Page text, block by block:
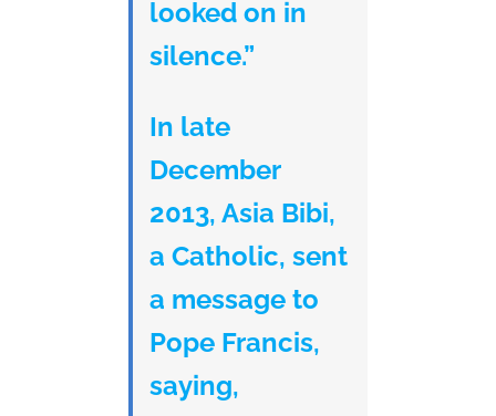
looked on in
silence.”
In late
December
2013, Asia Bibi,
a Catholic, sent
a message to
Pope Francis,
saying,